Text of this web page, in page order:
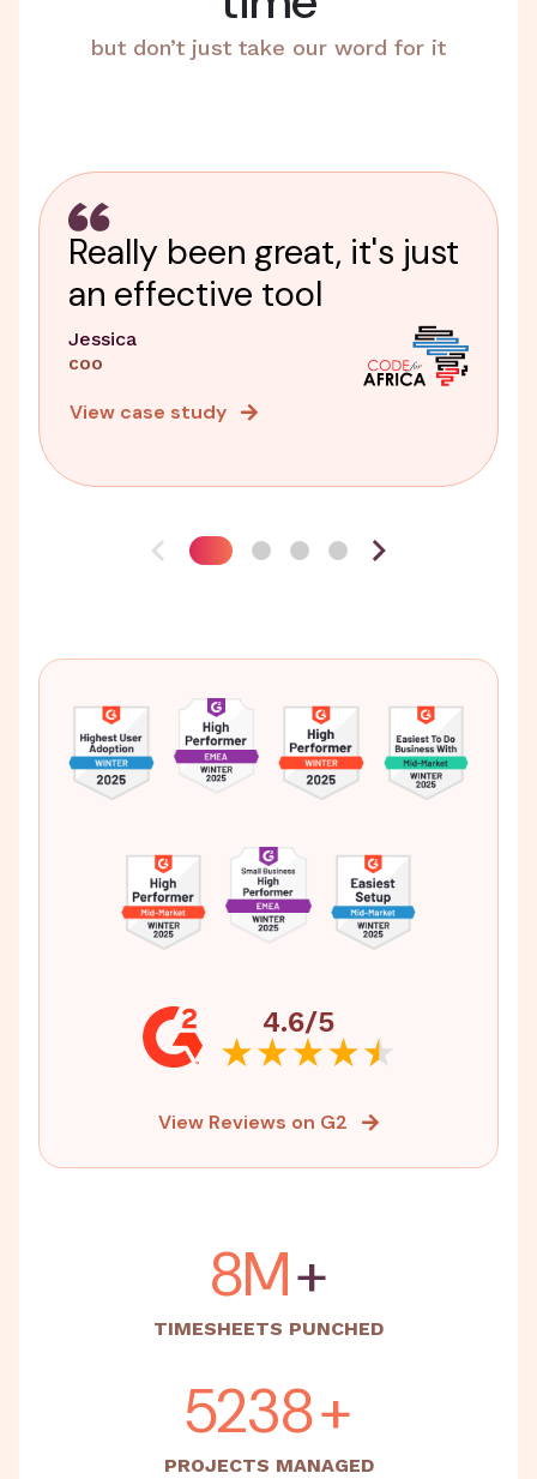
but don’t just take our word for it
Really been great, it's just
an effective tool
Jessica
COO
View case study
4.6/5
View Reviews on G2
15M+
TIMESHEETS PUNCHED
5500+
PROJECTS MANAGED